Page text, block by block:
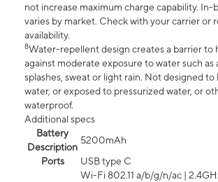
not increase maximum charge capability. In-
varies by market. Check with your carrier or
availability.
8Water-repellent design creates a barrier to
against moderate exposure to water such as
splashes, sweat or light rain. Not designed to
water, or exposed to pressurized water, or
waterproof.
Additional specs
Battery
Description
5200mAh
Ports
USB type C
Wi-Fi 802.11 a/b/g/n/ac |